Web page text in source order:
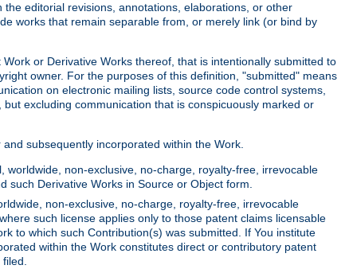
editorial revisions, annotations, elaborations, or other
works that remain separable from, or merely link (or bind by
or Derivative Works thereof, that is intentionally submitted to
owner. For the purposes of this definition, "submitted" means
on electronic mailing lists, source code control systems,
excluding communication that is conspicuously marked or
subsequently incorporated within the Work.
non-exclusive, no-charge, royalty-free, irrevocable
such Derivative Works in Source or Object form.
non-exclusive, no-charge, royalty-free, irrevocable
such license applies only to those patent claims licensable
to which such Contribution(s) was submitted. If You institute
within the Work constitutes direct or contributory patent